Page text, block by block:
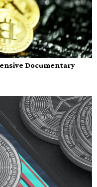
Documentary